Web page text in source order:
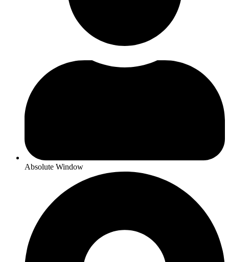
Absolute Window